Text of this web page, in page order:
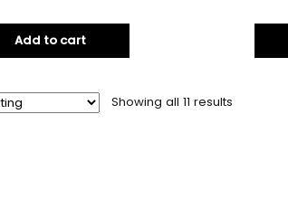
Add to cart
Showing all 11 results